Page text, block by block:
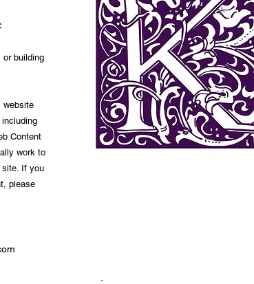
or building
website
Content
work to
If you
please